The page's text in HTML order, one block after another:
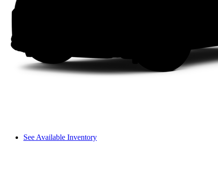
See Available Inventory